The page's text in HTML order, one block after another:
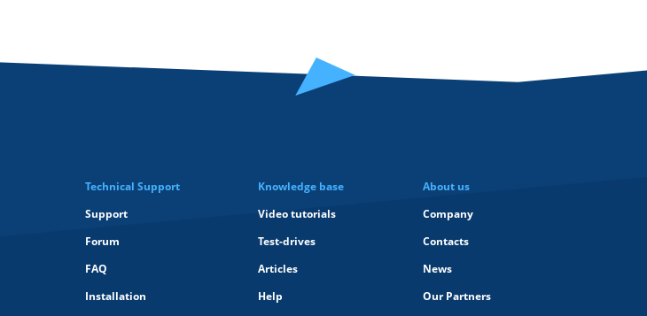
Technical Support
Support
Forum
FAQ
Installation
Knowledge base
Video tutorials
Test-drives
Articles
Help
About us
Company
Contacts
News
Our Partners